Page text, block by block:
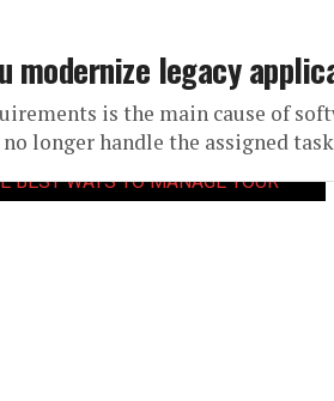
modernize legacy
is the main cause of
longer handle the assigned